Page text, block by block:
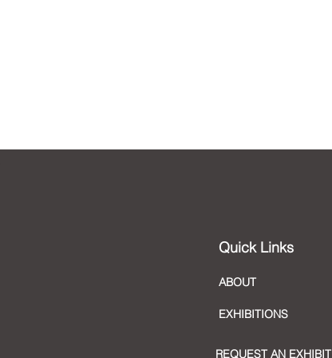
Quick Links
ABOUT
EXHIBITIONS
REQUEST AN EXHIBIT